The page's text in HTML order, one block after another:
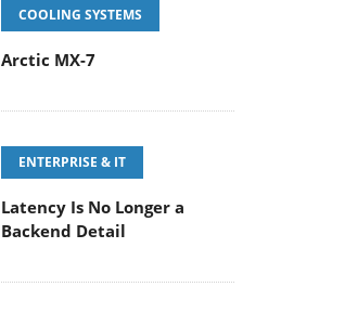
COOLING SYSTEMS
Arctic MX-7
ENTERPRISE & IT
Latency Is No Longer a
Backend Detail